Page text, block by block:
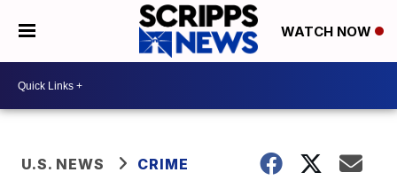
WATCH NOW
U.S. NEWS CRIME